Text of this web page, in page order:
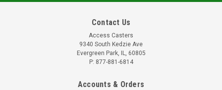
Contact Us
Access Casters
9340 South Kedzie Ave
Evergreen Park, IL, 60805
P: 877-881-6814
Accounts & Orders